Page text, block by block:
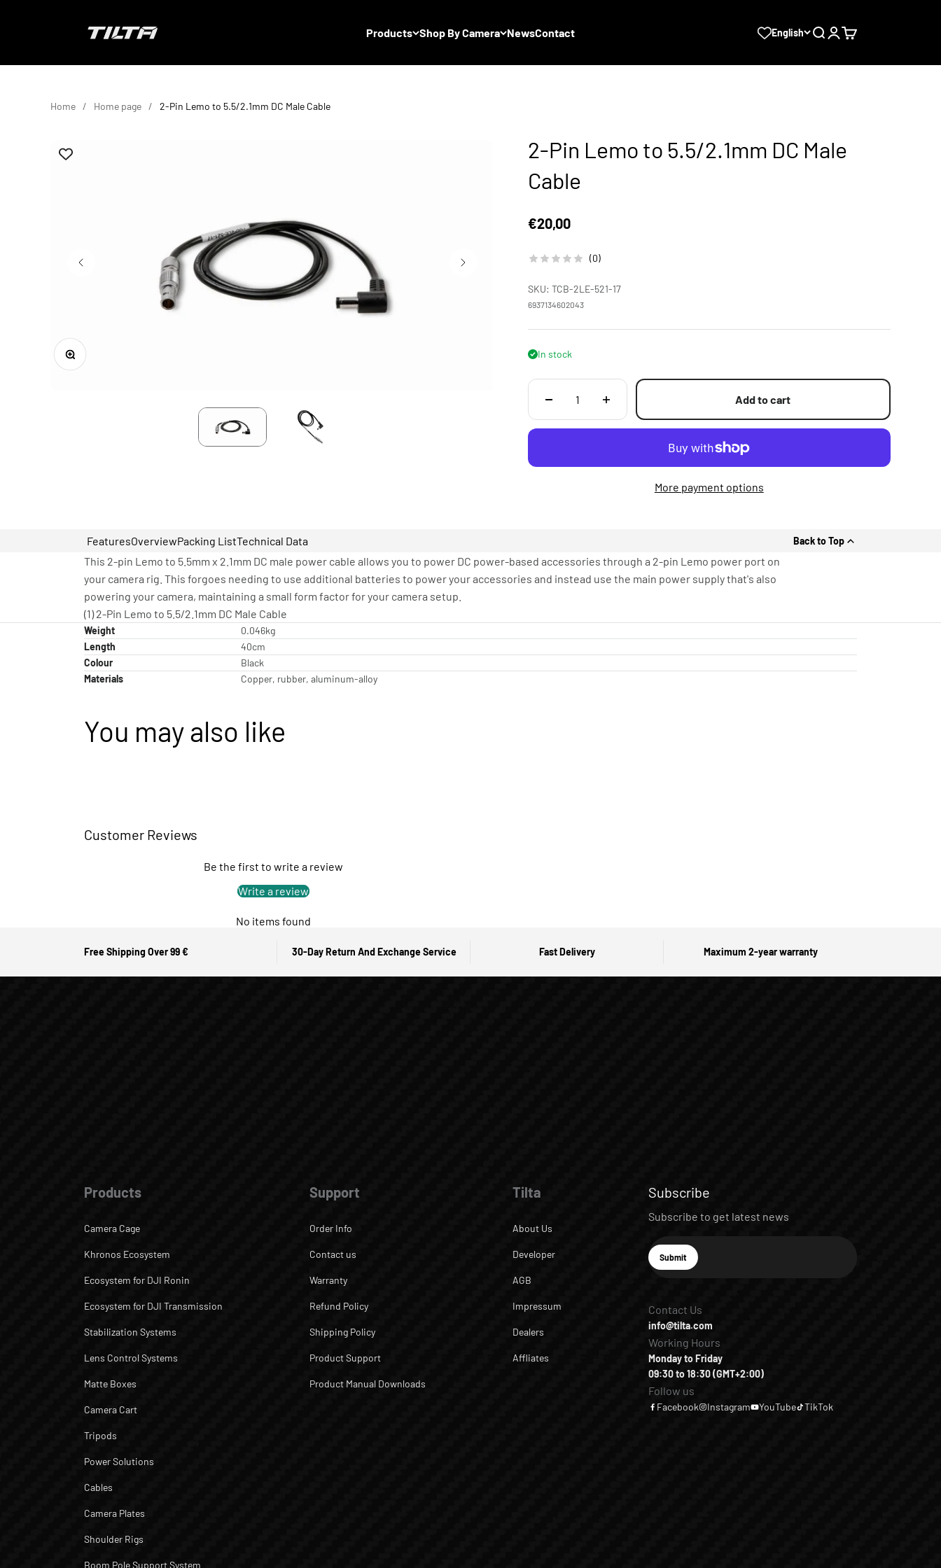
Products Shop By Camera NewsContact
TILTA EU English SearchLogin
Cart
Home Home page 2-Pin Lemo to 5.5/2.1mm DC Male Cable
Zoom
2-Pin Lemo to 5.5/2.1mm DC Male
Cable
Sale price
€20,00
(0)
SKU: TCB-2LE-521-17
6937134602043
In stock
Add to cart
More payment options
FeaturesOverviewPacking ListTechnical Data Back to Top
This 2-pin Lemo to 5.5mm x 2.1mm DC male power cable allows you to power DC power-based accessories through a 2-pin Lemo power port on
your camera rig. This forgoes needing to use additional batteries to power your accessories and instead use the main power supply that's also
powering your camera, maintaining a small form factor for your camera setup.
(1) 2-Pin Lemo to 5.5/2.1mm DC Male Cable
Weight
0.046kg
Length
40cm
Colour
Black
Materials
Copper, rubber, aluminum-alloy
You may also like
Customer Reviews
Be the first to write a review
Write a review
No items found
Free Shipping Over 99 € 30-Day Return And Exchange Service Fast Delivery Maximum 2-year warranty
Products
Camera Cage
Khronos Ecosystem
Ecosystem for DJI Ronin
Ecosystem for DJI Transmission
Stabilization Systems
Lens Control Systems
Matte Boxes
Camera Cart
Tripods
Power Solutions
Cables
Camera Plates
Shoulder Rigs
Boom Pole Support System
Support
Order Info
Contact us
Warranty
Refund Policy
Shipping Policy
Product Support
Product Manual Downloads
Tilta
About Us
Developer
AGB
Impressum
Dealers
Affliates
Subscribe
Subscribe to get latest news
E-mail
Subscribe
Submit
Contact Us
info@tilta.com
Working Hours
Monday to Friday
09:30 to 18:30 (GMT+2:00)
Follow us
Facebook Instagram YouTube TikTok